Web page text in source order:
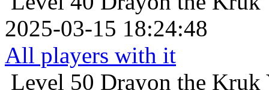
2025-03-15 18:24:48
All players with it
Level 50 Drayon the